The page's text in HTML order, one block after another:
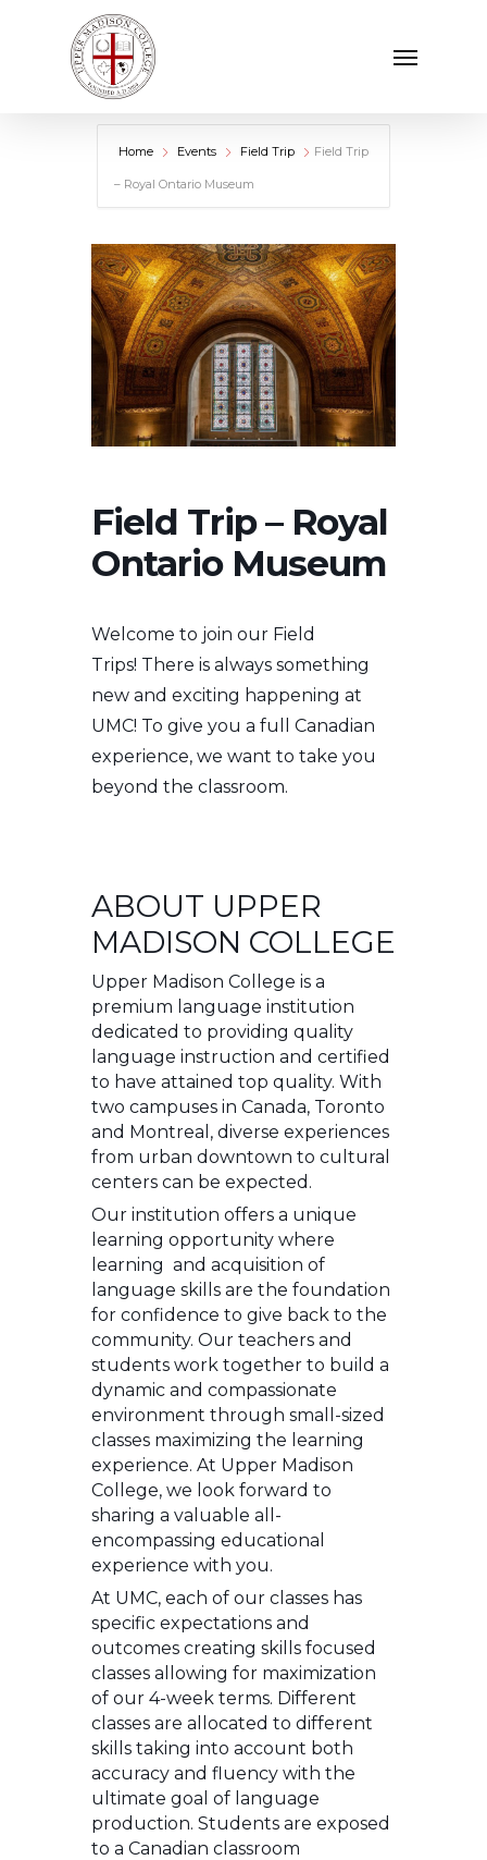
Home Events Field Trip Field Trip
– Royal Ontario Museum
Field Trip – Royal
Ontario Museum
Welcome to join our Field
Trips! There is always something
new and exciting happening at
UMC! To give you a full Canadian
experience, we want to take you
beyond the classroom.
ABOUT UPPER
MADISON COLLEGE
Upper Madison College is a
premium language institution
dedicated to providing quality
language instruction and certified
to have attained top quality. With
two campuses in Canada, Toronto
and Montreal, diverse experiences
from urban downtown to cultural
centers can be expected.
Our institution offers a unique
learning opportunity where
learning and acquisition of
language skills are the foundation
for confidence to give back to the
community. Our teachers and
students work together to build a
dynamic and compassionate
environment through small-sized
classes maximizing the learning
experience. At Upper Madison
College, we look forward to
sharing a valuable all-
encompassing educational
experience with you.
At UMC, each of our classes has
specific expectations and
outcomes creating skills focused
classes allowing for maximization
of our 4-week terms. Different
classes are allocated to different
skills taking into account both
accuracy and fluency with the
ultimate goal of language
production. Students are exposed
to a Canadian classroom